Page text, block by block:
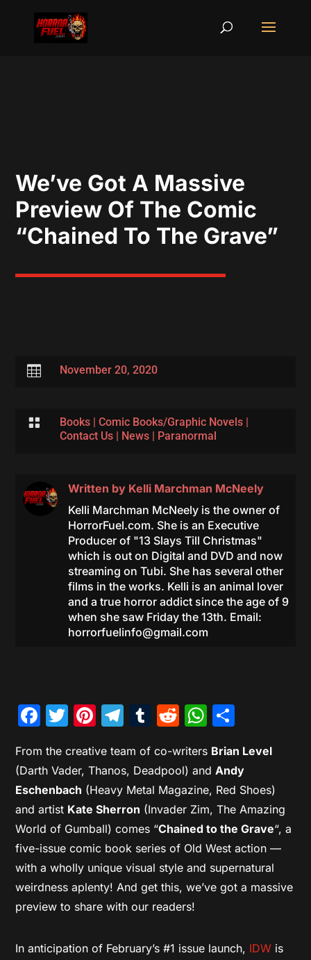
We’ve Got A Massive
Preview Of The Comic
“Chained To The Grave”
 November 20, 2020
 Books| Comic Books/Graphic Novels|
Contact Us| News| Paranormal
Written by Kelli Marchman McNeely
Kelli Marchman McNeely is the owner of
HorrorFuel.com. She is an Executive
Producer of "13 Slays Till Christmas"
which is out on Digital and DVD and now
streaming on Tubi. She has several other
films in the works. Kelli is an animal lover
and a true horror addict since the age of 9
when she saw Friday the 13th. Email:
horrorfuelinfo@gmail.com
Facebook
Twitter
Pinterest
Telegram
Tumblr
Reddit
From the creative team of co-writers Brian Level
(Darth Vader, Thanos, Deadpool) andAndy
Eschenbach (Heavy Metal Magazine, Red Shoes)
and artist Kate Sherron (Invader Zim, The Amazing
World of Gumball) comes “Chained to the Grave“, a
five-issue comic book series of Old West action —
with a wholly unique visual style and supernatural
weirdness aplenty! And get this, we’ve got a massive
preview to share with our readers!
In anticipation of February’s #1 issue launch, IDW is